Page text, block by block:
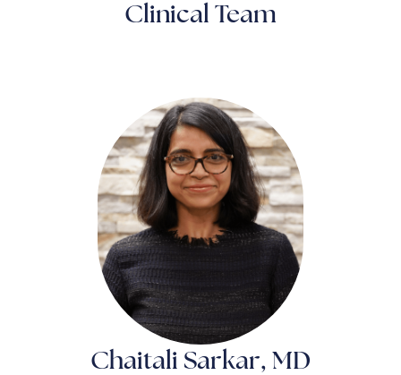
Clinical Team
Chaitali Sarkar, MD